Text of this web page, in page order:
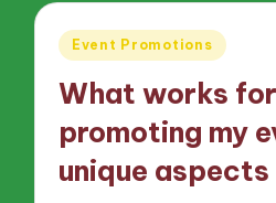
Posted
Event Promotions
What works for
promoting my
unique aspects